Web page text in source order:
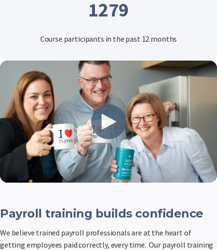
1279
Course participants in the past 12 months
Payroll training builds confidence
We believe trained payroll professionals are at the heart of
getting employees paid correctly, every time. Our payroll training